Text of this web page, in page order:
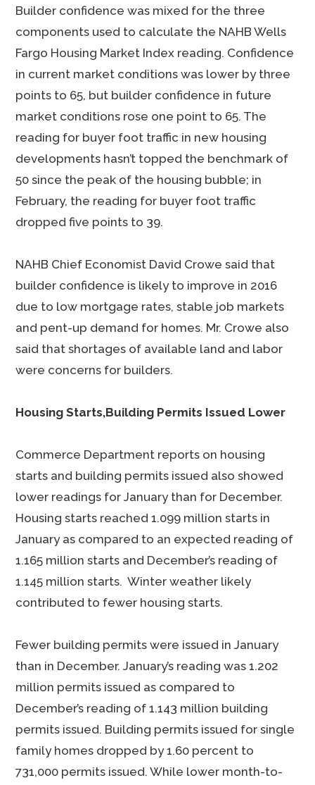
Builder confidence was mixed for the three
components used to calculate the NAHB Wells
Fargo Housing Market Index reading. Confidence
in current market conditions was lower by three
points to 65, but builder confidence in future
market conditions rose one point to 65. The
reading for buyer foot traffic in new housing
developments hasn’t topped the benchmark of
50 since the peak of the housing bubble; in
February, the reading for buyer foot traffic
dropped five points to 39.
NAHB Chief Economist David Crowe said that
builder confidence is likely to improve in 2016
due to low mortgage rates, stable job markets
and pent-up demand for homes. Mr. Crowe also
said that shortages of available land and labor
were concerns for builders.
Housing Starts,Building Permits Issued Lower
Commerce Department reports on housing
starts and building permits issued also showed
lower readings for January than for December.
Housing starts reached 1.099 million starts in
January as compared to an expected reading of
1.165 million starts and December’s reading of
1.145 million starts. Winter weather likely
contributed to fewer housing starts.
Fewer building permits were issued in January
than in December. January’s reading was 1.202
million permits issued as compared to
December’s reading of 1.143 million building
permits issued. Building permits issued for single
family homes dropped by 1.60 percent to
731,000 permits issued. While lower month-to-